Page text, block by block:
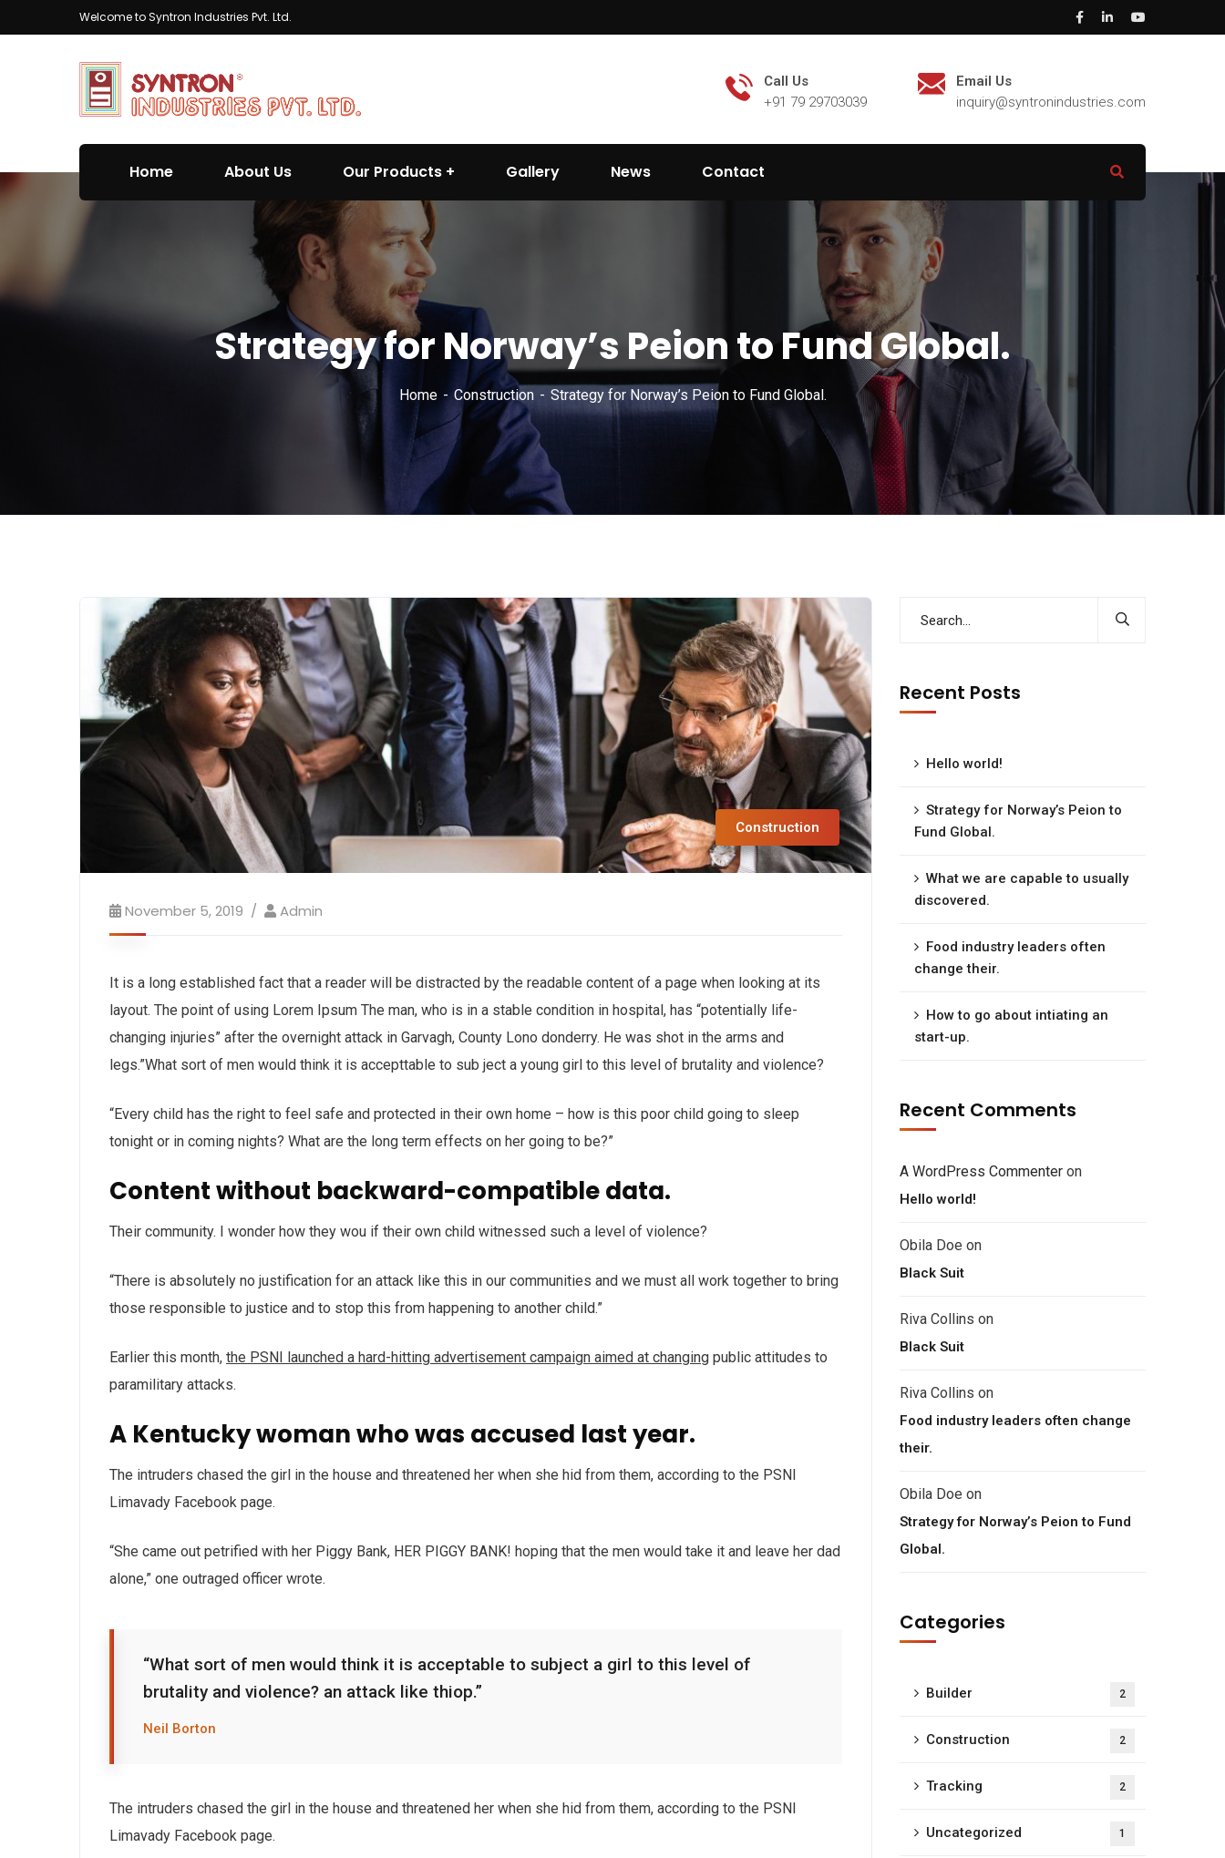
Welcome to Syntron Industries Pvt. Ltd.
Call Us
+91 79 29703039
Email Us
inquiry@syntronindustries.com
Home About Us Our Products Gallery News Contact
Strategy for Norway’s Peion to Fund Global.
Home Construction Strategy for Norway’s Peion to Fund Global.
Construction
November 5, 2019 Admin
It is a long established fact that a reader will be distracted by the readable content of a page when looking at its
layout. The point of using Lorem Ipsum The man, who is in a stable condition in hospital, has “potentially life-
changing injuries” after the overnight attack in Garvagh, County Lono donderry. He was shot in the arms and
legs.”What sort of men would think it is accepttable to sub ject a young girl to this level of brutality and violence?
“Every child has the right to feel safe and protected in their own home – how is this poor child going to sleep
tonight or in coming nights? What are the long term effects on her going to be?”
Content without backward-compatible data.
Their community. I wonder how they wou if their own child witnessed such a level of violence?
“There is absolutely no justification for an attack like this in our communities and we must all work together to bring
those responsible to justice and to stop this from happening to another child.”
Earlier this month, the PSNI launched a hard-hitting advertisement campaign aimed at changing public attitudes to
paramilitary attacks.
A Kentucky woman who was accused last year.
The intruders chased the girl in the house and threatened her when she hid from them, according to the PSNI
Limavady Facebook page.
“She came out petrified with her Piggy Bank, HER PIGGY BANK! hoping that the men would take it and leave her dad
alone,” one outraged officer wrote.
“What sort of men would think it is acceptable to subject a girl to this level of
brutality and violence? an attack like thiop.”
Neil Borton
The intruders chased the girl in the house and threatened her when she hid from them, according to the PSNI
Limavady Facebook page.
Recent Posts
Hello world!
Strategy for Norway’s Peion to
Fund Global.
What we are capable to usually
discovered.
Food industry leaders often
change their.
How to go about intiating an
start-up.
Recent Comments
A WordPress Commenter on
Hello world!
Obila Doe on
Black Suit
Riva Collins on
Black Suit
Riva Collins on
Food industry leaders often change
their.
Obila Doe on
Strategy for Norway’s Peion to Fund
Global.
Categories
Builder 2
Construction 2
Tracking 2
Uncategorized 1